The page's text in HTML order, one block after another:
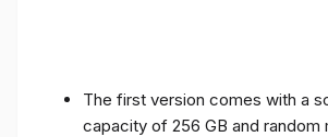
The first version comes with a
capacity of 256 GB and random